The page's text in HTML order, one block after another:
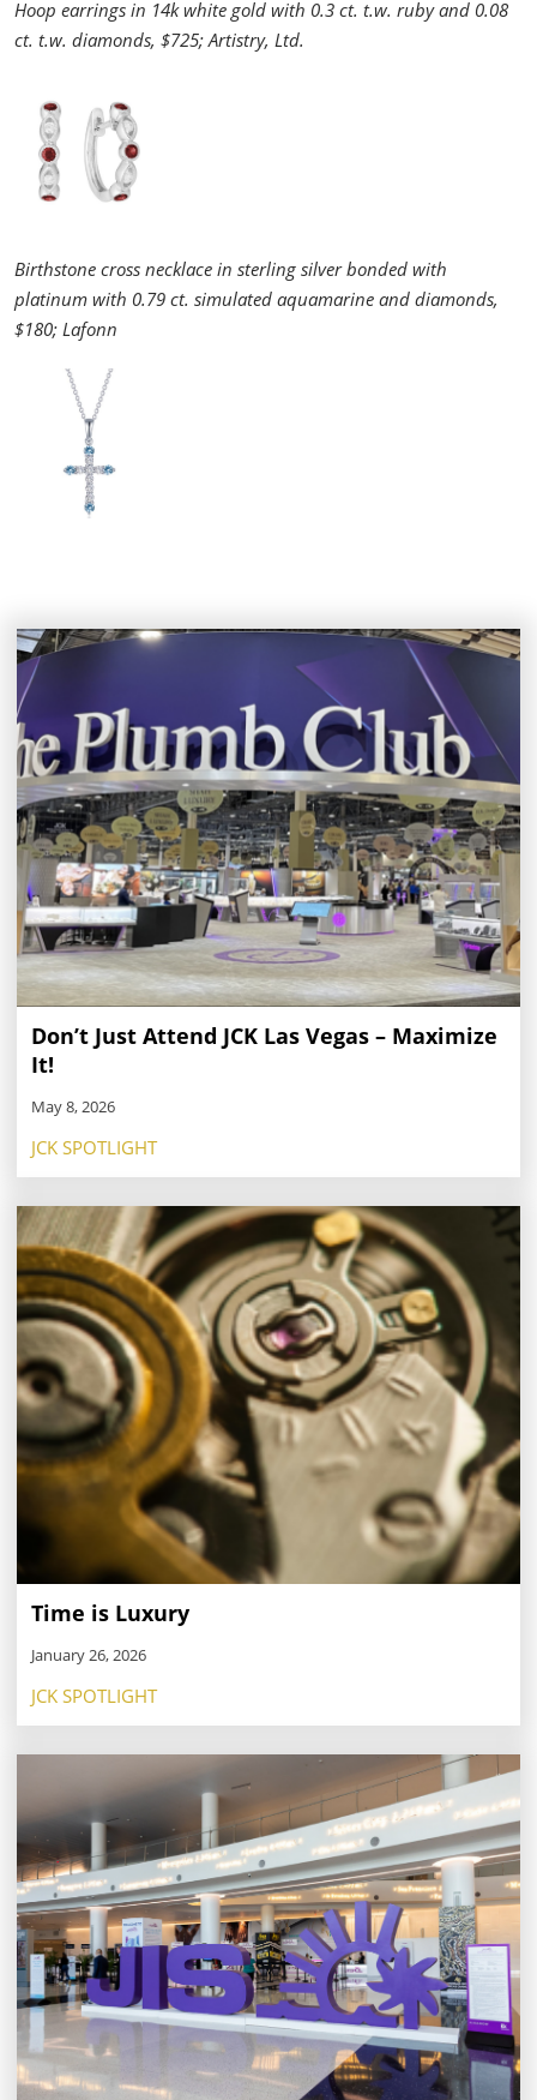
Hoop earrings in 14k white gold with 0.3 ct. t.w. ruby and 0.08
ct. t.w. diamonds, $725; Artistry, Ltd.
Birthstone cross necklace in sterling silver bonded with
platinum with 0.79 ct. simulated aquamarine and diamonds,
$180; Lafonn
Don’t Just Attend JCK Las Vegas – Maximize
It!
May 8, 2026
JCK SPOTLIGHT
Time is Luxury
January 26, 2026
JCK SPOTLIGHT